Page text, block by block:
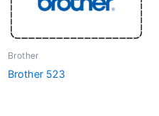
Brother
Brother 523